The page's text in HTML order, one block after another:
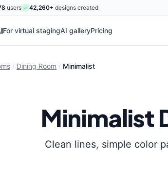
users 42,260+ designs created
For virtual stagingAI galleryPricing
/ Dining Room / Minimalist
Minimalist
Clean lines, simple color